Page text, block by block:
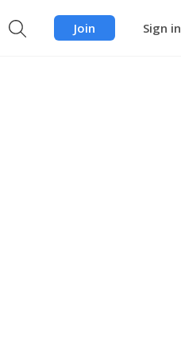
Join Sign in